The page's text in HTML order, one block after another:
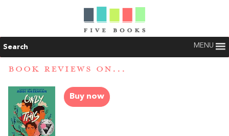
Search MENU
BOOK REVIEWS ON...
Buy now